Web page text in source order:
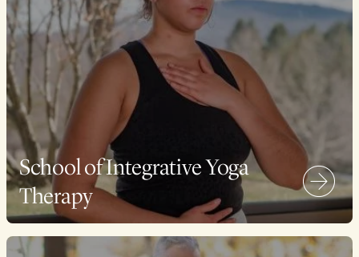
School of Integrative Yoga
Therapy